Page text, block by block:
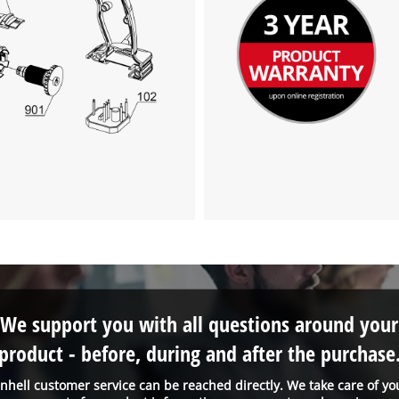
customer service can be reached directly. We take care of
We support you with all questions around your
- before, during and after the